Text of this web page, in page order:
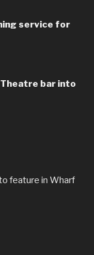
service for
bar into
feature in Wharf